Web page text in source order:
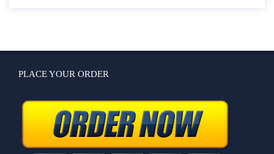
PLACE YOUR ORDER